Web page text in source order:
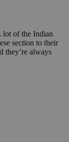
lot of the Indian
section to their
they’re always